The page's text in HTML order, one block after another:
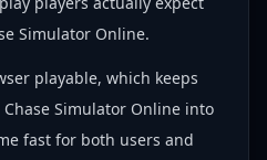
Simulator Online.
playable, which keeps
Simulator Online into
fast for both users and